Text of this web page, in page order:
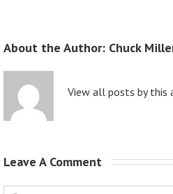
About the Author: Chuck
View all posts by this
Leave A Comment